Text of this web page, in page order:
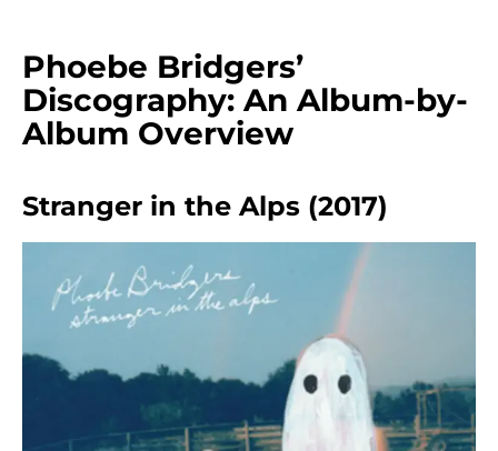
Phoebe Bridgers’
Discography: An Album-by-
Album Overview
Stranger in the Alps (2017)